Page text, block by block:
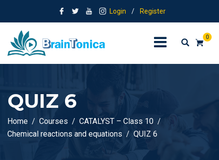
Login / Register
0
QUIZ 6
Home Courses
CATALYST – Class 10
Chemical reactions and equations
QUIZ 6